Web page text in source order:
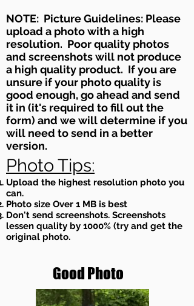
NOTE: Picture Guidelines: Please
upload a photo with a high
resolution. Poor quality photos
and screenshots will not produce
a high quality product. If you are
unsure if your photo quality is
good enough, go ahead and send
it in (it's required to fill out the
form) and we will determine if you
will need to send in a better
version.
Photo Tips:
Upload the highest resolution photo you
can.
Photo size Over 1 MB is best
Don't send screenshots. Screenshots
lessen quality by 1000% (try and get the
original photo.
Good Photo